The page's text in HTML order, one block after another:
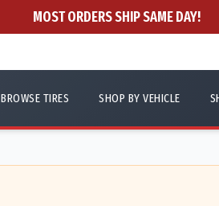
MOST ORDERS SHIP SAME DAY!
BROWSE TIRES SHOP BY VEHICLE